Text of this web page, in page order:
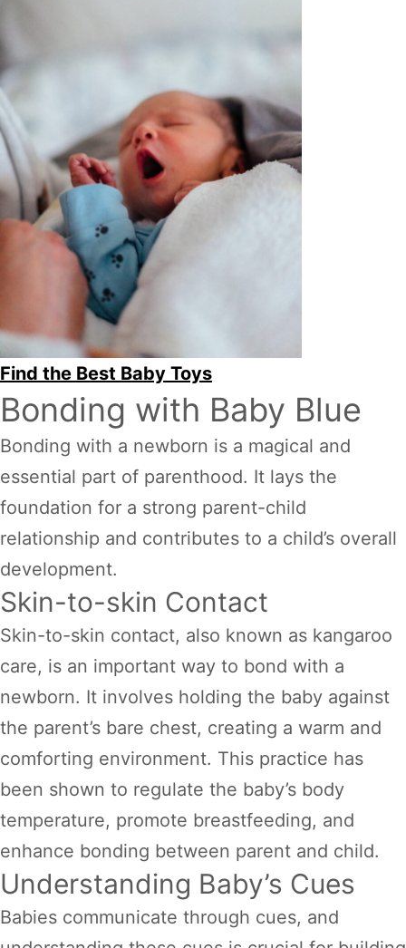
Find the Best Baby Toys
Bonding with Baby Blue
Bonding with a newborn is a magical and
essential part of parenthood. It lays the
foundation for a strong parent-child
relationship and contributes to a child’s overall
development.
Skin-to-skin Contact
Skin-to-skin contact, also known as kangaroo
care, is an important way to bond with a
newborn. It involves holding the baby against
the parent’s bare chest, creating a warm and
comforting environment. This practice has
been shown to regulate the baby’s body
temperature, promote breastfeeding, and
enhance bonding between parent and child.
Understanding Baby’s Cues
Babies communicate through cues, and